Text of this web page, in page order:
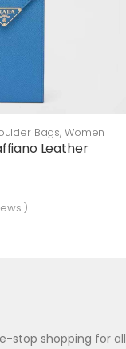
Bags, Women
Leather
)
stop shopping for all